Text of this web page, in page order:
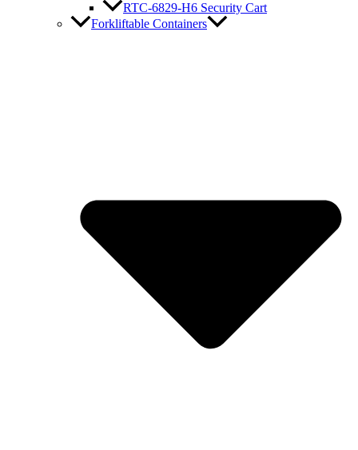
RTC-6829-H6 Security Cart
Forkliftable Containers